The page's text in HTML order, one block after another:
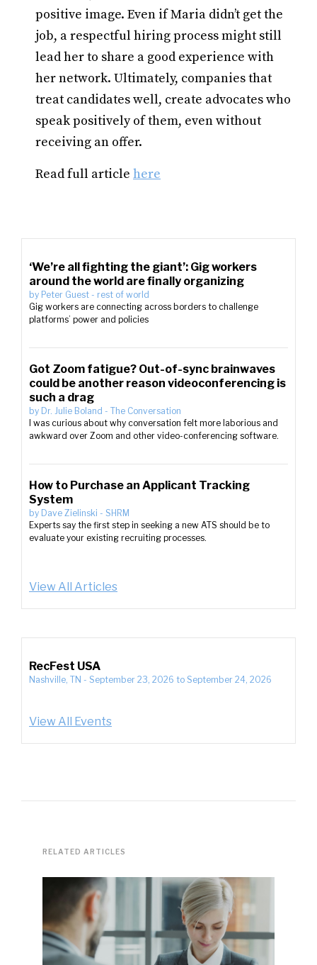
positive image. Even if Maria didn’t get the
job, a respectful hiring process might still
lead her to share a good experience with
her network. Ultimately, companies that
treat candidates well, create advocates who
speak positively of them, even without
receiving an offer.
Read full article here
‘We’re all fighting the giant’: Gig workers
around the world are finally organizing
by Peter Guest - rest of world
Gig workers are connecting across borders to challenge
platforms’ power and policies
Got Zoom fatigue? Out-of-sync brainwaves
could be another reason videoconferencing is
such a drag
by Dr. Julie Boland - The Conversation
I was curious about why conversation felt more laborious and
awkward over Zoom and other video-conferencing software.
How to Purchase an Applicant Tracking
System
by Dave Zielinski - SHRM
Experts say the first step in seeking a new ATS should be to
evaluate your existing recruiting processes.
View All Articles
RecFest USA
Nashville, TN - September 23, 2026 to September 24, 2026
View All Events
RELATED ARTICLES